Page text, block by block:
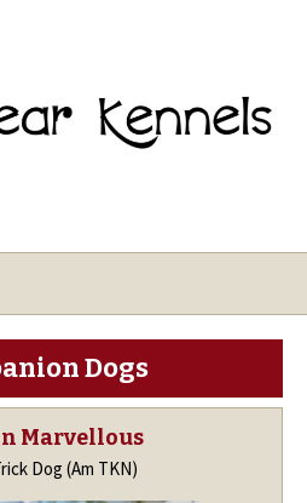
Dogs
Marvellous
Dog (Am TKN)